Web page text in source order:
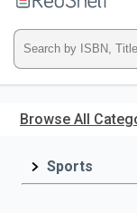
main
Type
ISBN,
Title,
Browse All
Sports